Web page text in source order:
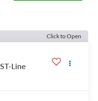
Click to Open
ST-Line